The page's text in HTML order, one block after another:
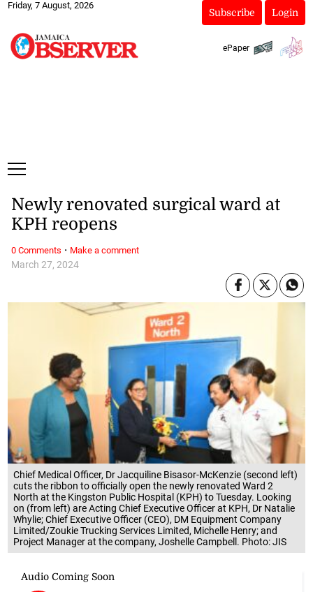
Friday, 7 August, 2026
Subscribe Login
ePaper
Chief Medical Officer, Dr Jacquiline Bisasor-McKenzie (second left)
cuts the ribbon to officially open the newly renovated Ward 2
North at the Kingston Public Hospital (KPH) to Tuesday. Looking
on (from left) are Acting Chief Executive Officer at KPH, Dr Natalie
Whylie; Chief Executive Officer (CEO), DM Equipment Company
Limited/Zoukie Trucking Services Limited, Michelle Henry; and
Project Manager at the company, Joshelle Campbell. Photo: JIS
March 27, 2024
Newly renovated surgical ward at
KPH reopens
0 Comments · Make a comment